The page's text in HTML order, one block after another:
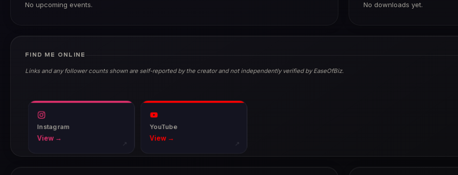
No upcoming events. No downloads yet.
FIND ME ONLINE
Links and any follower counts shown are self-reported by the creator and not independently verified by EaseOfBiz.
Instagram
View →
↗
YouTube
View →
↗